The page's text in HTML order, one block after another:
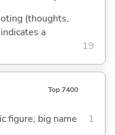
(thoughts,
a
19
Top 7400
figure; big name 1